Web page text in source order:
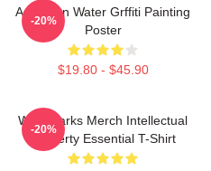
American Water Grffiti Painting
Poster
$19.80 - $45.90
-20%
Waterparks Merch Intellectual
Property Essential T-Shirt
-20%